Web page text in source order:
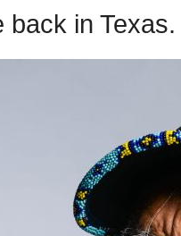
back in Texas.